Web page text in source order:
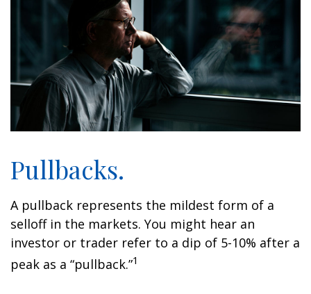
Pullbacks.
A pullback represents the mildest form of a
selloff in the markets. You might hear an
investor or trader refer to a dip of 5-10% after a
peak as a “pullback.”1